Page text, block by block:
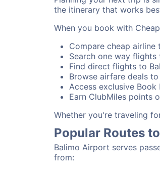
the itinerary that works
When you book with
Compare cheap
Search one way
Find direct flights to
Browse airfare deals
Access exclusive
Earn ClubMiles points
Whether you're traveling
Popular Routes
Balimo Airport serves
from: